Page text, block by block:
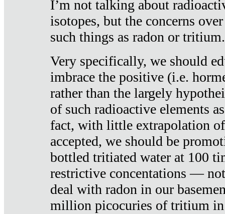
I’m not talking about
isotopes, but the concerns
such things as radon or tritium.
Very specifically, we should
imbrace the positive (i.e.
rather than the largely
of such radioactive elements
fact, with little extrapolation
accepted, we should be
bottled tritiated water at 100
restrictive concentations —
deal with radon in our
million picocuries of tritium